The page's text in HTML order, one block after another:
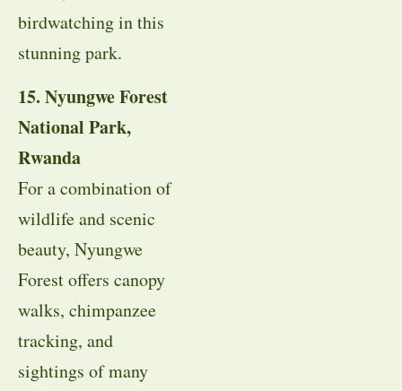
birdwatching in this
stunning park.
15. Nyungwe Forest
National Park,
Rwanda
For a combination of
wildlife and scenic
beauty, Nyungwe
Forest offers canopy
walks, chimpanzee
tracking, and
sightings of many